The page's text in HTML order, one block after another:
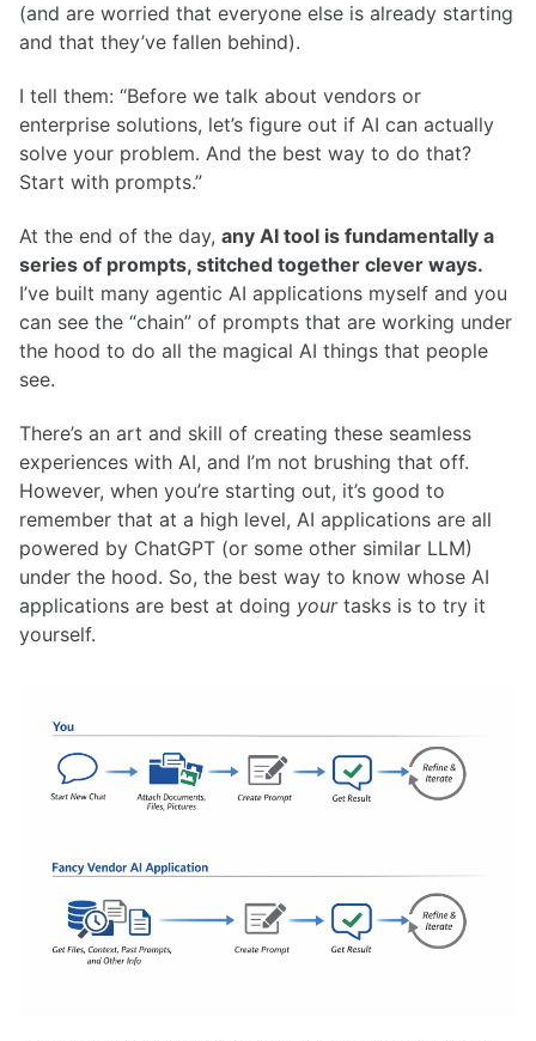
(and are worried that everyone else is already starting
and that they’ve fallen behind).
I tell them: “Before we talk about vendors or
enterprise solutions, let’s figure out if AI can actually
solve your problem. And the best way to do that?
Start with prompts.”
At the end of the day, any AI tool is fundamentally a
series of prompts, stitched together clever ways.
I’ve built many agentic AI applications myself and you
can see the “chain” of prompts that are working under
the hood to do all the magical AI things that people
see.
There’s an art and skill of creating these seamless
experiences with AI, and I’m not brushing that off.
However, when you’re starting out, it’s good to
remember that at a high level, AI applications are all
powered by ChatGPT (or some other similar LLM)
under the hood. So, the best way to know whose AI
applications are best at doing yourtasks is to try it
yourself.